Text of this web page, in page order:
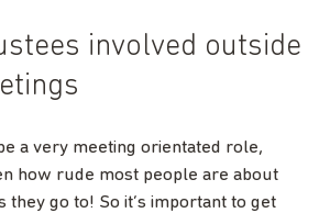
involved outside
a very meeting orientated role,
how rude most people are about
they go to! So it’s important to get